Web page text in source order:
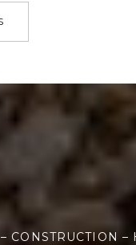
CONSTRUCTION